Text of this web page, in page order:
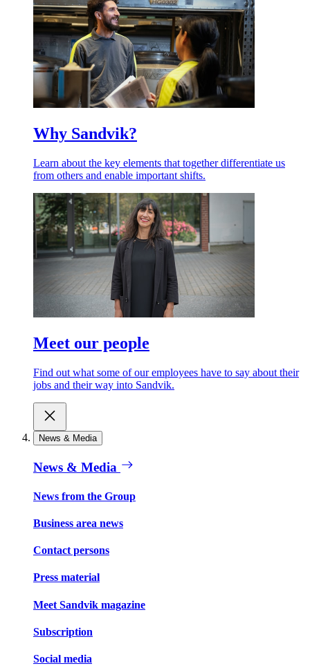
Why Sandvik?
Learn about the key elements that together differentiate us
from others and enable important shifts.
Meet our people
Find out what some of our employees have to say about their
jobs and their way into Sandvik.
News & Media
News & Media
News from the Group
Business area news
Contact persons
Press material
Meet Sandvik magazine
Subscription
Social media